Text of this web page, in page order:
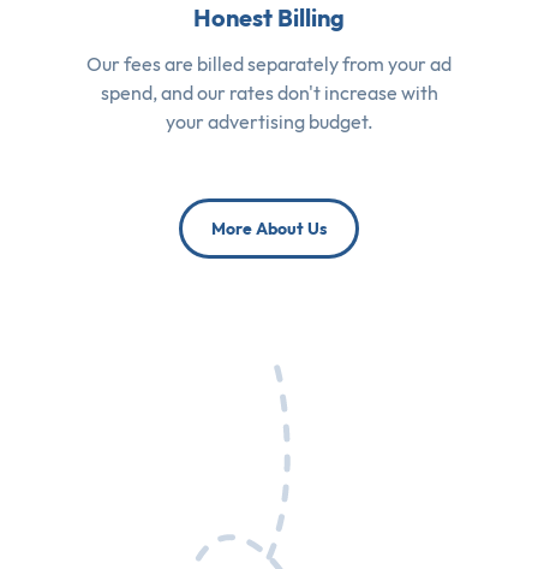
Honest Billing
Our fees are billed separately from your ad
spend, and our rates don't increase with
your advertising budget.
More About Us